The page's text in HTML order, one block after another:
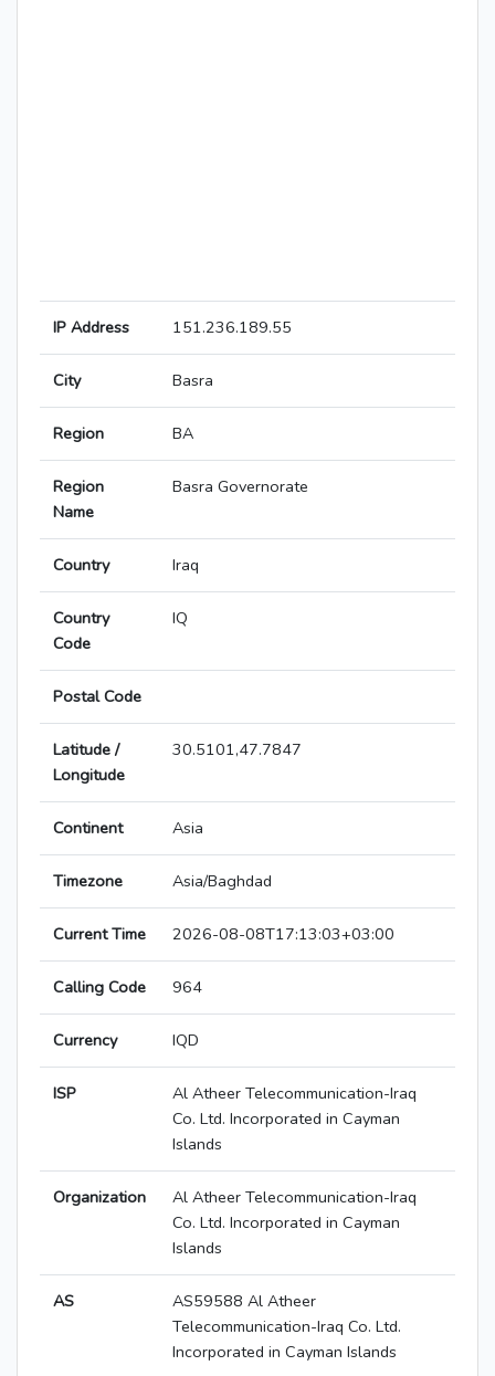
IP Address 151.236.189.55
City Basra
Region BA
Region
Name
Basra Governorate
Country Iraq
Country
Code
IQ
Postal Code
Latitude /
Longitude
30.5101,47.7847
Continent Asia
Timezone Asia/Baghdad
Current Time 2026-08-08T17:13:03+03:00
Calling Code 964
Currency IQD
ISP
Al Atheer Telecommunication-Iraq
Co. Ltd. Incorporated in Cayman
Islands
Organization
Al Atheer Telecommunication-Iraq
Co. Ltd. Incorporated in Cayman
Islands
AS
AS59588 Al Atheer
Telecommunication-Iraq Co. Ltd.
Incorporated in Cayman Islands